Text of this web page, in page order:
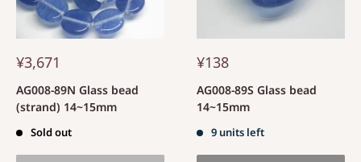
¥3,671
AG008-89N Glass bead
(strand) 14~15mm
Sold out
¥138
AG008-89S Glass bead
14~15mm
9 units left